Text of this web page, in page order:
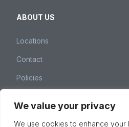
We value your privacy
We use cookies to enhance
ABOUT US
Locations
Contact
Policies